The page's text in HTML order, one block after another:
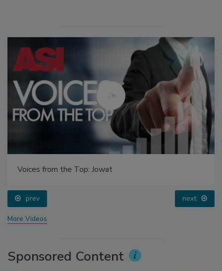
Voices from the Top: Jowat
prev next
More Videos
Sponsored Content